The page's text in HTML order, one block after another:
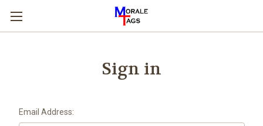
Sign in
Email Address: